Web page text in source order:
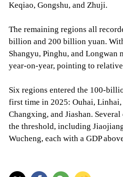
Keqiao, Gongshu, and Zhuji.
The remaining regions all
billion and 200 billion yuan.
Shangyu, Pinghu, and Longwan
year-on-year, pointing to
Six regions entered the 100-
first time in 2025: Ouhai,
Changxing, and Jiashan.
the threshold, including
Wucheng, each with a GDP